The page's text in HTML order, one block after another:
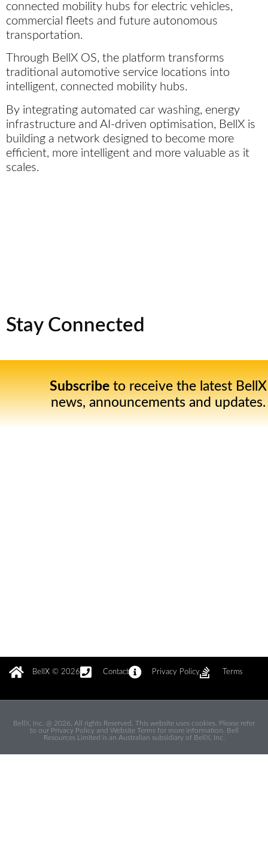
connected mobility hubs for electric vehicles,
commercial fleets and future autonomous
transportation.
Through BellX OS, the platform transforms
traditional automotive service locations into
intelligent, connected mobility hubs.
By integrating automated car washing, energy
infrastructure and AI-driven optimisation, BellX is
building a network designed to become more
efficient, more intelligent and more valuable as it
scales.
Stay Connected
Subscribeto receive the latest BellX
news, announcements and updates.
BellX © 2026 Contact Privacy Policy Terms
BellX, Inc. @ 2026, All rights Reserved. This website uses cookies. Please refer
to our Privacy Policy and Website Terms for more information. Bell
Resources Limited is an Australian subsidiary of BellX, Inc.